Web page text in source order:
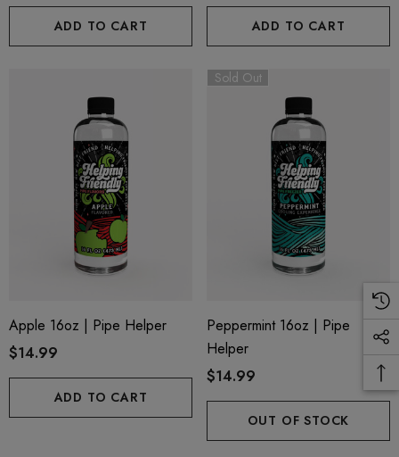
ADD TO CART ADD TO CART
Apple 16oz | Pipe Helper
$14.99
ADD TO CART
Sold Out
Peppermint 16oz | Pipe
Helper
$14.99
OUT OF STOCK